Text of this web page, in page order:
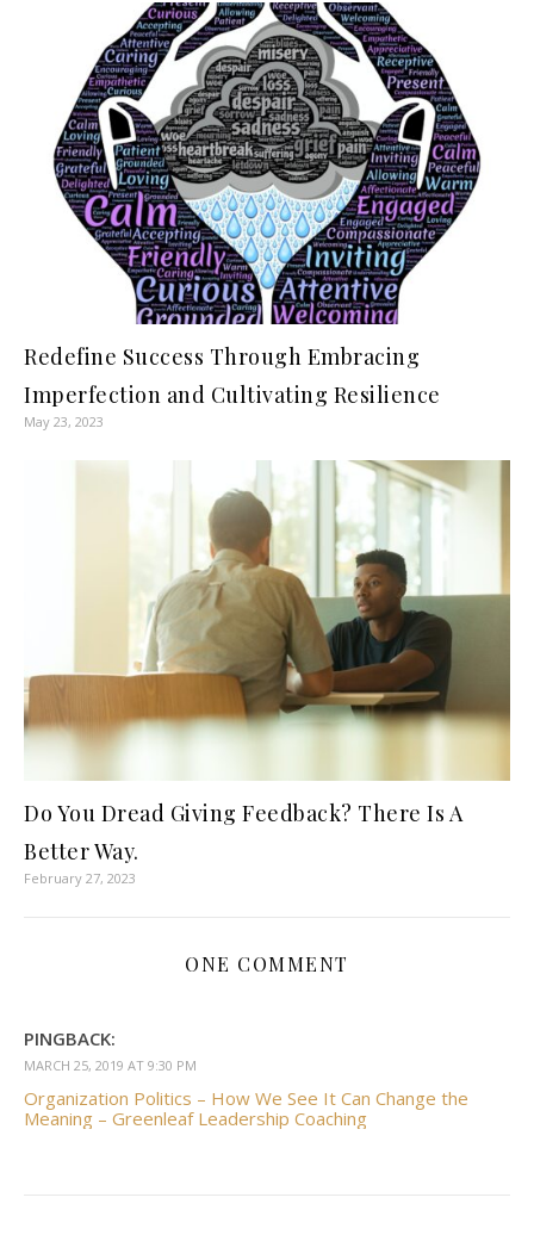
Redefine Success Through Embracing
Imperfection and Cultivating Resilience
May 23, 2023
Do You Dread Giving Feedback? There Is A
Better Way.
February 27, 2023
ONE COMMENT
PINGBACK:
MARCH 25, 2019 AT 9:30 PM
Organization Politics – How We See It Can Change the
Meaning – Greenleaf Leadership Coaching